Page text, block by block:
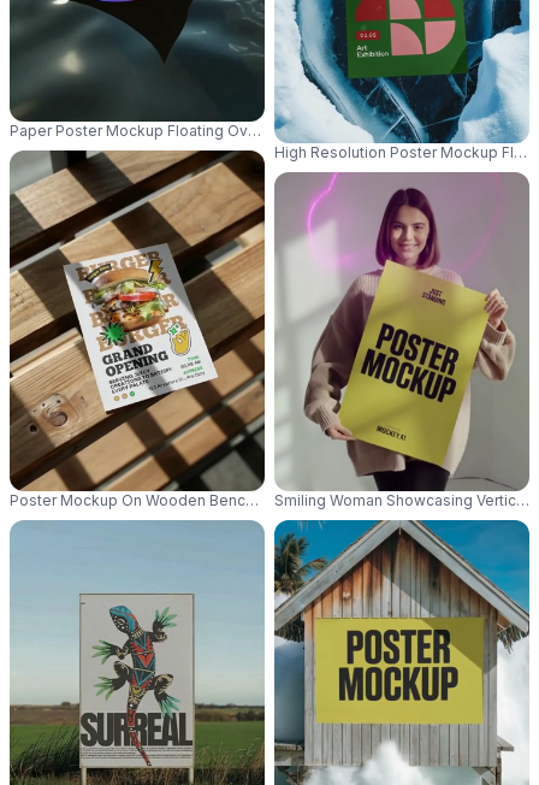
Paper Poster Mockup Floating Over Glistening Water With Light
Poster Mockup On Wooden Bench With Natural Light And Shadows For
High Resolution Poster Mockup
Smiling Woman Showcasing